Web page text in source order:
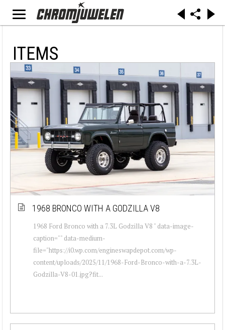
ITEMS
1968 BRONCO WITH A GODZILLA V8
1968 Ford Bronco with a 7.3L Godzilla V8 " data-image-
caption="" data-medium-
file="https://i0.wp.com/engineswapdepot.com/wp-
content/uploads/2025/11/1968-Ford-Bronco-with-a-7.3L-
Godzilla-V8-01.jpg?fit...